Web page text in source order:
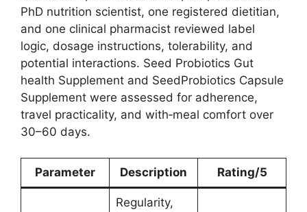
PhD nutrition scientist, one registered dietitian,
and one clinical pharmacist reviewed label
logic, dosage instructions, tolerability, and
potential interactions. Seed Probiotics Gut
health Supplement and SeedProbiotics Capsule
Supplement were assessed for adherence,
travel practicality, and with‑meal comfort over
30–60 days.
Parameter Description Rating/5
Regularity,